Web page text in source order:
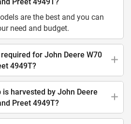
are the best and you can
need and budget.
for John Deere W70
4949T?
harvested by John Deere
Preet 4949T?